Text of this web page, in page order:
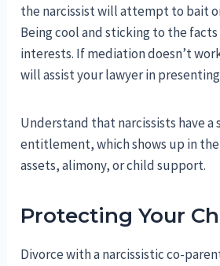
the narcissist will attempt to bait
Being cool and sticking to the
interests. If mediation doesn’t
will assist your lawyer in
Understand that narcissists have a
entitlement, which shows up in
assets, alimony, or child support.
Protecting Your
Divorce with a narcissistic co-